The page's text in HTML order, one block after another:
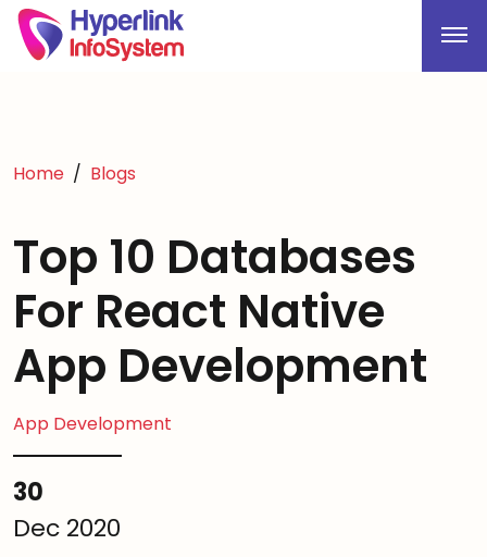
Home Blogs
Top 10 Databases
For React Native
App Development
App Development
30
Dec 2020